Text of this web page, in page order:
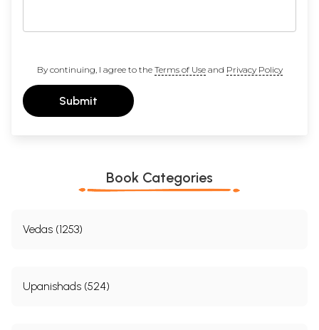
By continuing, I agree to the Terms of Useand Privacy Policy
Submit
Book Categories
Vedas (1253)
Upanishads (524)